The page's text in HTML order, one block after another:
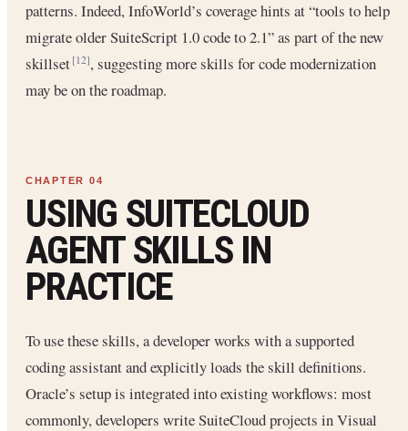
patterns. Indeed, InfoWorld’s coverage hints at “tools to help
migrate older SuiteScript 1.0 code to 2.1” as part of the new
skillset[12], suggesting more skills for code modernization
may be on the roadmap.
USING SUITECLOUD
AGENT SKILLS IN
PRACTICE
To use these skills, a developer works with a supported
coding assistant and explicitly loads the skill definitions.
Oracle’s setup is integrated into existing workflows: most
commonly, developers write SuiteCloud projects in Visual